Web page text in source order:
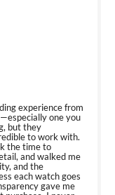
experience from
one you
but they
to work with.
the time to
and walked me
and the
each watch goes
gave me